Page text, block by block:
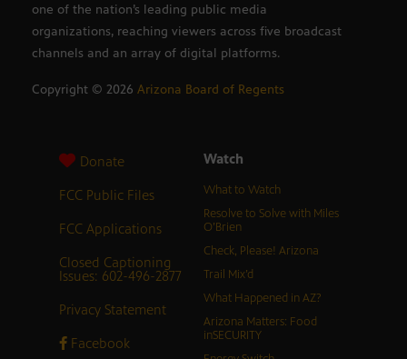
one of the nation’s leading public media
organizations, reaching viewers across five broadcast
channels and an array of digital platforms.
Copyright © 2026 Arizona Board of Regents
Donate
FCC Public Files
FCC Applications
Closed Captioning
Issues: 602-496-2877
Privacy Statement
Facebook
Watch
What to Watch
Resolve to Solve with Miles
O’Brien
Check, Please! Arizona
Trail Mix’d
What Happened in AZ?
Arizona Matters: Food
inSECURITY